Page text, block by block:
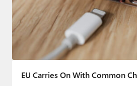
EU Carries On With Common